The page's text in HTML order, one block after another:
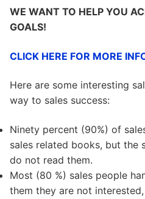
WE WANT TO HELP YOU
GOALS!
CLICK HERE FOR MORE
Here are some interesting
way to sales success:
Ninety percent (90%) of
sales related books, but the
do not read them.
Most (80 %) sales people
them they are not